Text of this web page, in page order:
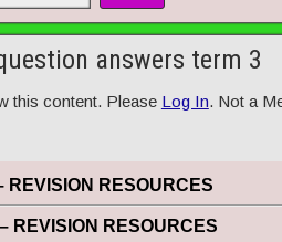
answers term 3
this content. Please Log In. Not a
REVISION RESOURCES
– REVISION RESOURCES